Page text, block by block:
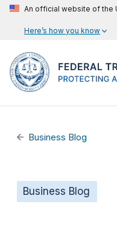
An official website of the
Here’s how you know
Business Blog
Business Blog